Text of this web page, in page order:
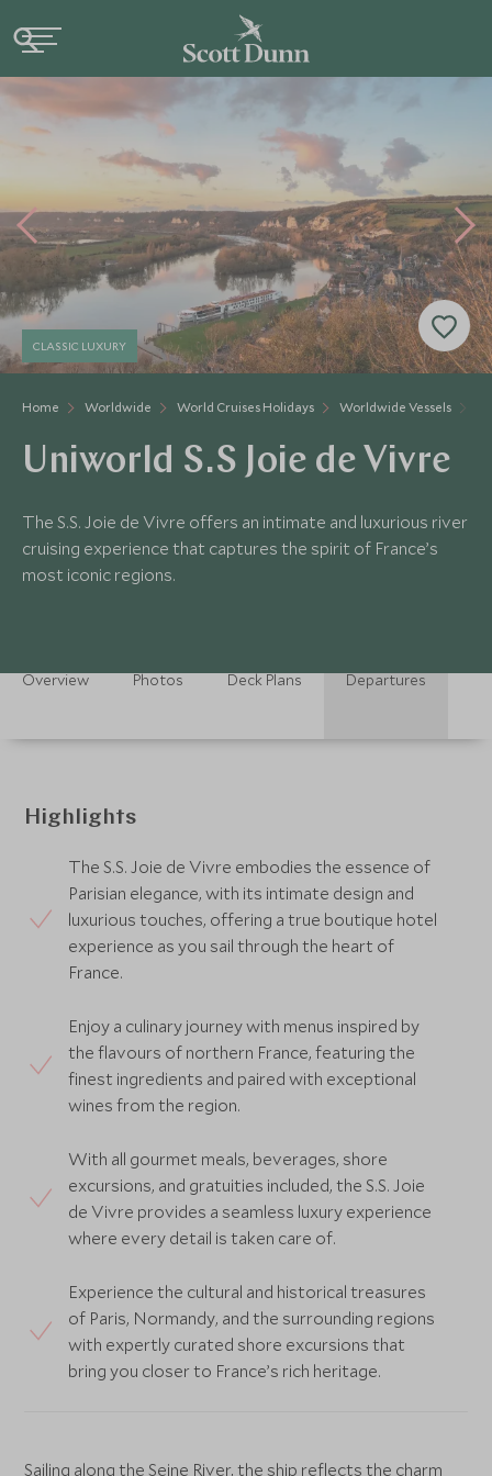
Home Worldwide World Cruises Holidays Worldwide Vessels
CLASSIC LUXURY
Uniworld S.S Joie de Vivre
The S.S. Joie de Vivre offers an intimate and luxurious river
cruising experience that captures the spirit of France’s
most iconic regions.
Overview Photos Deck Plans Departures
Highlights
The S.S. Joie de Vivre embodies the essence of
Parisian elegance, with its intimate design and
luxurious touches, offering a true boutique hotel
experience as you sail through the heart of
France.
Enjoy a culinary journey with menus inspired by
the flavours of northern France, featuring the
finest ingredients and paired with exceptional
wines from the region.
With all gourmet meals, beverages, shore
excursions, and gratuities included, the S.S. Joie
de Vivre provides a seamless luxury experience
where every detail is taken care of.
Experience the cultural and historical treasures
of Paris, Normandy, and the surrounding regions
with expertly curated shore excursions that
bring you closer to France’s rich heritage.
Sailing along the Seine River, the ship reflects the charm